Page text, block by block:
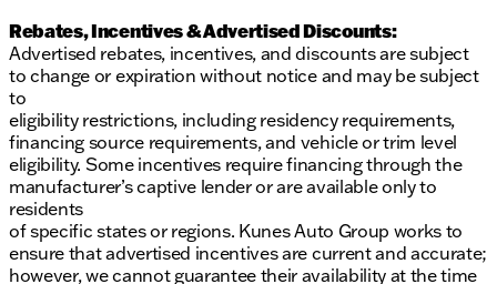
Rebates, Incentives & Advertised Discounts:
Advertised rebates, incentives, and discounts are subject
to change or expiration without notice and may be subject
to
eligibility restrictions, including residency requirements,
financing source requirements, and vehicle or trim level
eligibility. Some incentives require financing through the
manufacturer’s captive lender or are available only to
residents
of specific states or regions. Kunes Auto Group works to
ensure that advertised incentives are current and accurate;
however, we cannot guarantee their availability at the time